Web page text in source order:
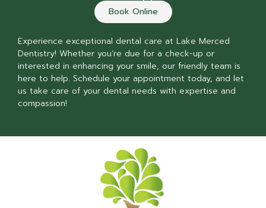
Book Online
Experience exceptional dental care at Lake Merced
Dentistry! Whether you’re due for a check-up or
interested in enhancing your smile, our friendly team is
here to help. Schedule your appointment today, and let
us take care of your dental needs with expertise and
compassion!